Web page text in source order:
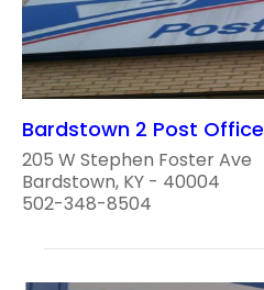
Bardstown 2 Post Office
205 W Stephen Foster Ave
Bardstown, KY - 40004
502-348-8504